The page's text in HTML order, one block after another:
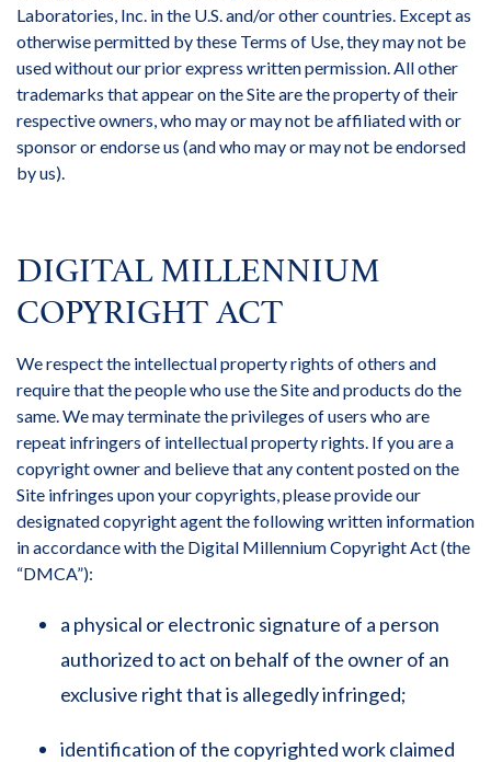
Laboratories, Inc. in the U.S. and/or other countries. Except as
otherwise permitted by these Terms of Use, they may not be
used without our prior express written permission. All other
trademarks that appear on the Site are the property of their
respective owners, who may or may not be affiliated with or
sponsor or endorse us (and who may or may not be endorsed
by us).
DIGITAL MILLENNIUM
COPYRIGHT ACT
We respect the intellectual property rights of others and
require that the people who use the Site and products do the
same. We may terminate the privileges of users who are
repeat infringers of intellectual property rights. If you are a
copyright owner and believe that any content posted on the
Site infringes upon your copyrights, please provide our
designated copyright agent the following written information
in accordance with the Digital Millennium Copyright Act (the
“DMCA”):
a physical or electronic signature of a person
authorized to act on behalf of the owner of an
exclusive right that is allegedly infringed;
identification of the copyrighted work claimed